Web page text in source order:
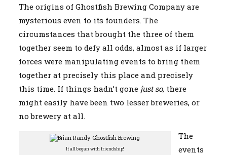
The origins of Ghostfish Brewing Company are
mysterious even to its founders. The
circumstances that brought the three of them
together seem to defy all odds, almost as if larger
forces were manipulating events to bring them
together at precisely this place and precisely
this time. If things hadn’t gone just so, there
might easily have been two lesser breweries, or
no brewery at all.
It all began with friendship!
The
events